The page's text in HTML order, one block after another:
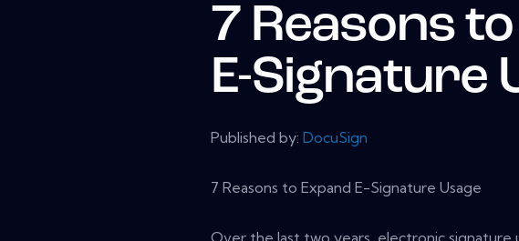
7 Reasons
E-Signature
Published by:DocuSign
7 Reasons to Expand E-Signature Usage